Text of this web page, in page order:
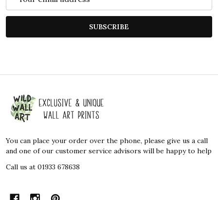
SUBSCRIBE
Footer
Start
You can place your order over the phone, please give us a call
and one of our customer service advisors will be happy to help
Call us at 01933 678638